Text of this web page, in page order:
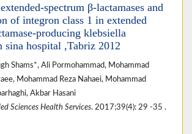
spectrum β-lactamases and
of integron class 1 in extended
producing klebsiella
sina hospital ,Tabriz 2012
Shams*, Ali Pormohammad, Mohammad
Mohammad Reza Nahaei, Mohammad
Akbar Hasani
Sciences Health Services. 2017;39(4): 29 -35 .